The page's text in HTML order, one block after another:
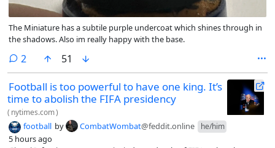
The Miniature has a subtile purple undercoat which shines through in
the shadows. Also im really happy with the base.
2 comments
51
Football is too powerful to have one king. It’s
time to abolish the FIFA presidency
( nytimes.com)
football by CombatWombat@feddit.online he/him
5 hours ago